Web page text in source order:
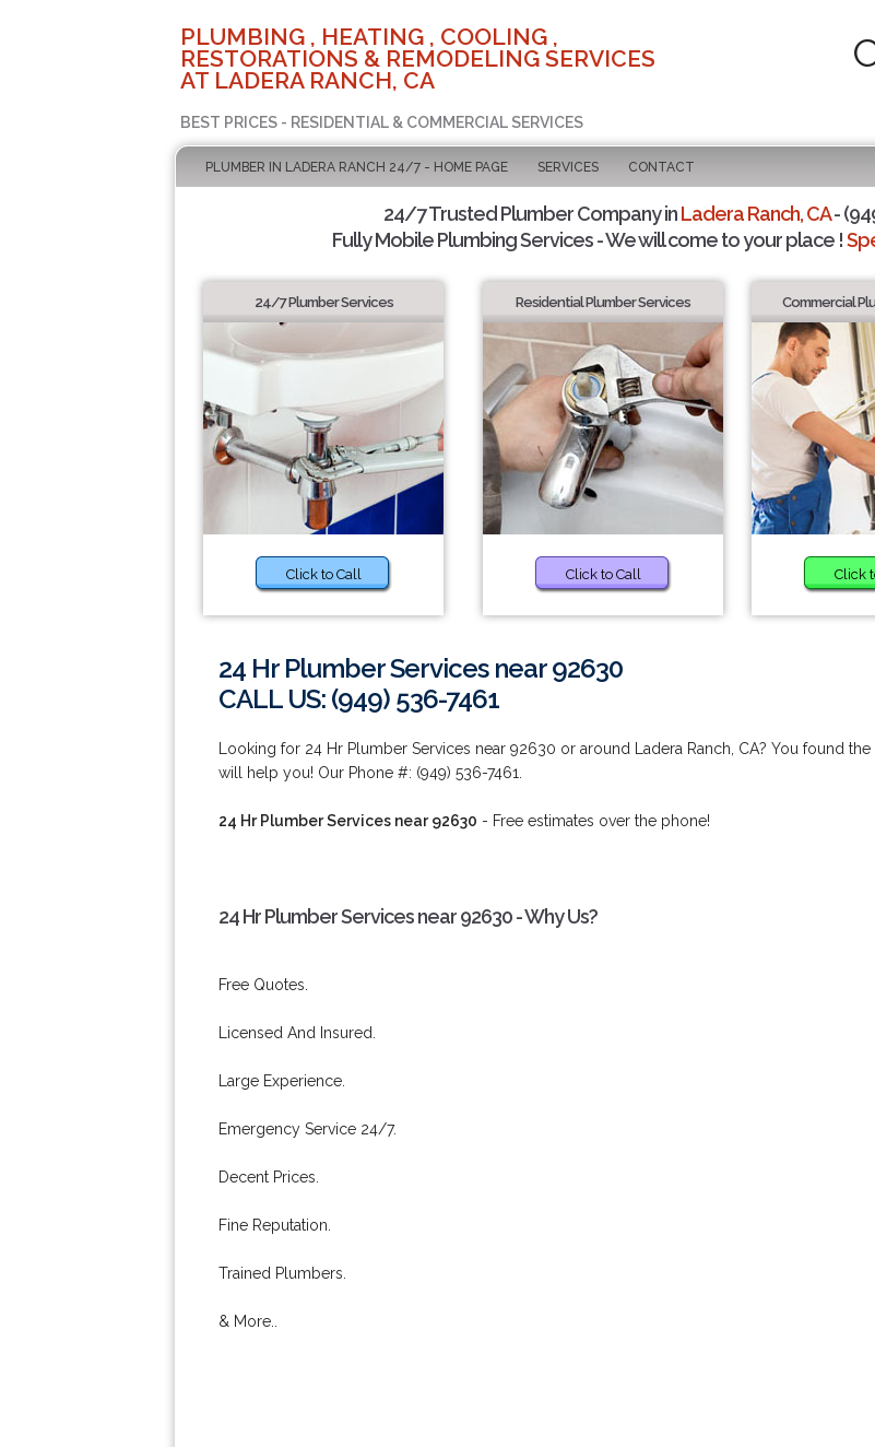
PLUMBING , HEATING , COOLING ,
RESTORATIONS & REMODELING SERVICES
AT LADERA RANCH, CA
BEST PRICES - RESIDENTIAL & COMMERCIAL SERVICES
PLUMBER IN LADERA RANCH 24/7 - HOME PAGE SERVICES CONTACT
24/7 Trusted Plumber Company inLadera Ranch, CA-
Fully Mobile Plumbing Services - We will come to your place !
24/7 Plumber Services
Click to Call
Residential Plumber Services
Click to Call
Commercial
Click
24 Hr Plumber Services near 92630
CALL US: (949) 536-7461
Looking for 24 Hr Plumber Services near 92630 or around Ladera Ranch, CA? You found
will help you! Our Phone #: (949) 536-7461.
24 Hr Plumber Services near 92630 - Free estimates over the phone!
24 Hr Plumber Services near 92630 - Why Us?
Free Quotes.
Licensed And Insured.
Large Experience.
Emergency Service 24/7.
Decent Prices.
Fine Reputation.
Trained Plumbers.
& More..